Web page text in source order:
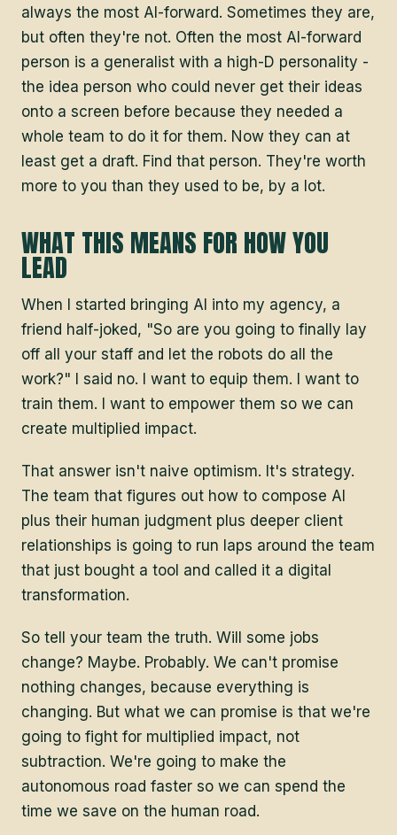
always the most AI-forward. Sometimes they are,
but often they're not. Often the most AI-forward
person is a generalist with a high-D personality -
the idea person who could never get their ideas
onto a screen before because they needed a
whole team to do it for them. Now they can at
least get a draft. Find that person. They're worth
more to you than they used to be, by a lot.
WHAT THIS MEANS FOR HOW YOU
LEAD
When I started bringing AI into my agency, a
friend half-joked, "So are you going to finally lay
off all your staff and let the robots do all the
work?" I said no. I want to equip them. I want to
train them. I want to empower them so we can
create multiplied impact.
That answer isn't naive optimism. It's strategy.
The team that figures out how to compose AI
plus their human judgment plus deeper client
relationships is going to run laps around the team
that just bought a tool and called it a digital
transformation.
So tell your team the truth. Will some jobs
change? Maybe. Probably. We can't promise
nothing changes, because everything is
changing. But what we can promise is that we're
going to fight for multiplied impact, not
subtraction. We're going to make the
autonomous road faster so we can spend the
time we save on the human road.